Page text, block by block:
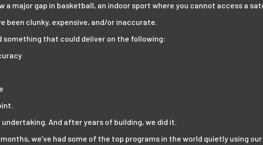
a major gap in basketball, an indoor sport where you cannot access a
been clunky, expensive, and/or inaccurate.
something that could deliver on the following:
And after years of building, we did it.
we’ve had some of the top programs in the world quietly using our